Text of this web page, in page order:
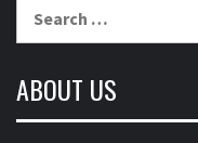
ABOUT US